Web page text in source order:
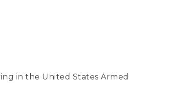
in the United States Armed